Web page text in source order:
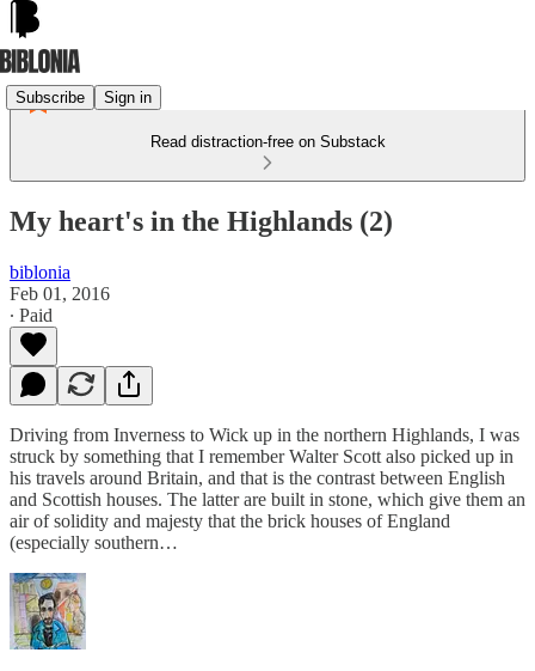
Subscribe Sign in
Read distraction-free on Substack
My heart's in the Highlands (2)
biblonia
Feb 01, 2016
∙ Paid
Driving from Inverness to Wick up in the northern Highlands, I was
struck by something that I remember Walter Scott also picked up in
his travels around Britain, and that is the contrast between English
and Scottish houses. The latter are built in stone, which give them an
air of solidity and majesty that the brick houses of England
(especially southern…